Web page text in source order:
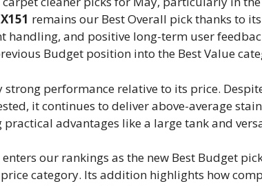
remains our Best Overall pick thanks to
and positive long-term user
Budget position into the Best Value
strong performance relative to its price.
it continues to deliver above-average
advantages like a large tank and
enters our rankings as the new Best Budget
category. Its addition highlights how